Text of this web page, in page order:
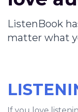
ListenBook
matter what